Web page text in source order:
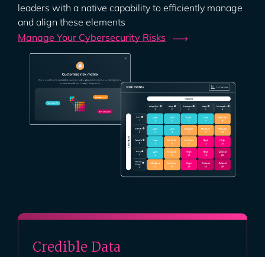
leaders with a native capability to efficiently manage
and align these elements
Manage Your Cybersecurity Risks
Credible Data